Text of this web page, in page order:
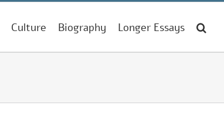
Culture Biography Longer Essays